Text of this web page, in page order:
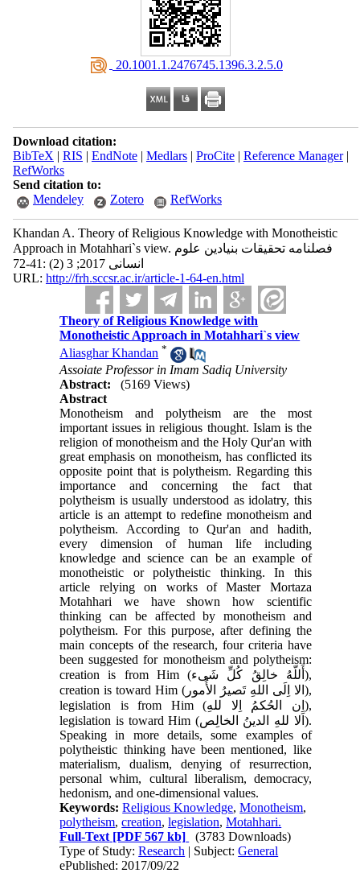
‎ 20.1001.1.2476745.1396.3.2.5.0
Download citation:
BibTeX | RIS | EndNote| Medlars| ProCite| Reference Manager|
RefWorks
Send citation to:
Mendeley
Zotero RefWorks
Khandan A. Theory of Religious Knowledge with Monotheistic
Approach in Motahhari`s view. فصلنامه تحقیقات بنیادین علوم
انسانی 2017; 3 (2) :41-72
URL: http://frh.sccsr.ac.ir/article-1-64-en.html
Theory of Religious Knowledge with
Monotheistic Approach in Motahhari`s view
Aliasghar Khandan *
Assoiate Professor in Imam Sadiq University
Abstract:
(5169 Views)
Abstract
Monotheism and polytheism are the most
important issues in religious thought. Islam is the
religion of monotheism and the Holy Qur'an with
great emphasis on monotheism, has conflicted its
opposite point that is polytheism. Regarding this
importance and concerning the fact that
polytheism is usually understood as idolatry, this
article is an attempt to redefine monotheism and
polytheism. According to Qur'an and hadith,
every dimension of human life including
knowledge and science can be an example of
monotheistic or polytheistic thinking. In this
article relying on works of Master Mortaza
Motahhari we have shown how scientific
thinking can be affected by monotheism and
polytheism. For this purpose, after defining the
main concepts of the research, four criteria have
been suggested for monotheism and polytheism:
creation is from Him(أَللّهُ خالِقُ کُلِّ شَی‌ء),
creation is toward Him (الا اِلَی اللهِ تَصیرُ الأُمور),
legislation is from Him(اِن الحُکمُ اِلا للهِ),
legislation is toward Him (اَلا للهِ الدینُ الخالِص).
Speaking in more details, some examples of
polytheistic thinking have been mentioned, like
materialism, dualism, denying of resurrection,
personal whim, cultural liberalism, democracy,
hedonism, and ​​one-dimensional values.
Keywords:Religious Knowledge,Monotheism,
polytheism,creation,legislation,Motahhari.
Full-Text [PDF 567 kb]
(3783 Downloads)
Type of Study:Research | Subject:General
ePublished: 2017/09/22